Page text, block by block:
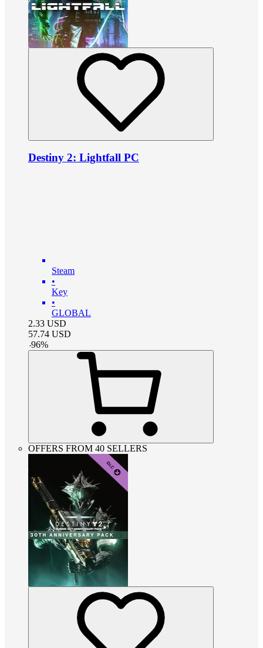
Destiny 2: Lightfall PC
Steam
•
Key
•
GLOBAL
2.33 USD
57.74 USD
-96%
OFFERS FROM 40 SELLERS